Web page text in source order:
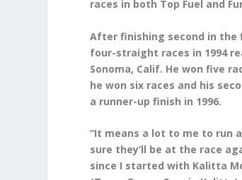
races in both Top Fuel and
After finishing second in the
four-straight races in 1994
Sonoma, Calif. He won five
he won six races and his
a runner-up finish in 1996.
“It means a lot to me to run
sure they’ll be at the race
since I started with Kalitta